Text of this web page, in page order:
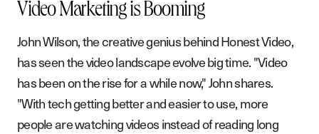
Video Marketing is Booming
John Wilson, the creative genius behind Honest Video,
has seen the video landscape evolve big time. "Video
has been on the rise for a while now," John shares.
"With tech getting better and easier to use, more
people are watching videos instead of reading long